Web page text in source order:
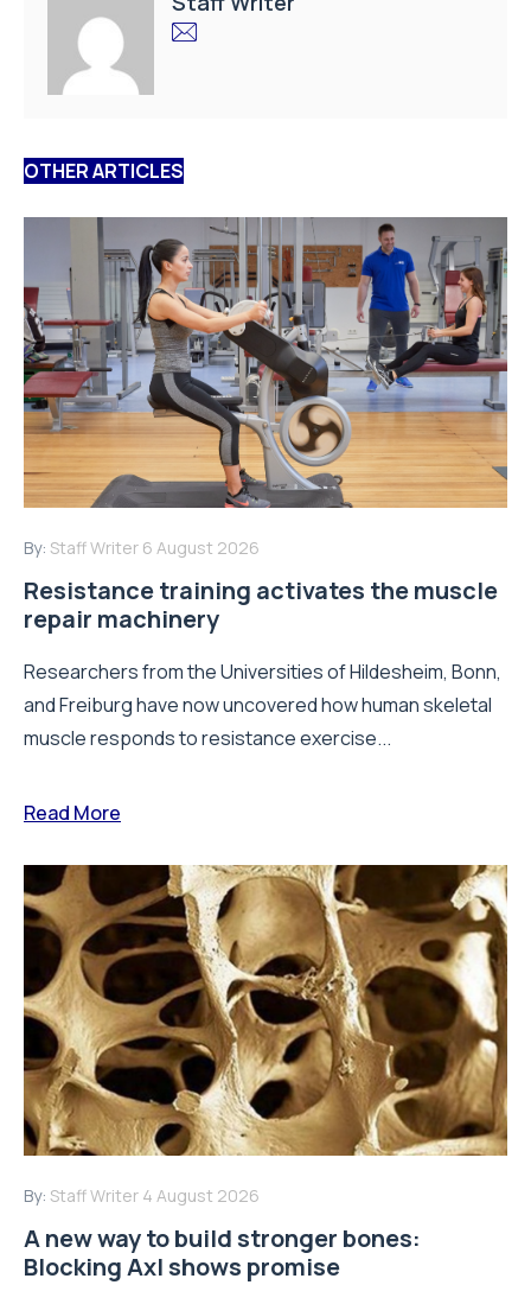
OTHER ARTICLES
By: Staff Writer 6 August 2026
Resistance training activates the muscle
repair machinery
Researchers from the Universities of Hildesheim, Bonn,
and Freiburg have now uncovered how human skeletal
muscle responds to resistance exercise...
Read More
By: Staff Writer 4 August 2026
A new way to build stronger bones:
Blocking Axl shows promise